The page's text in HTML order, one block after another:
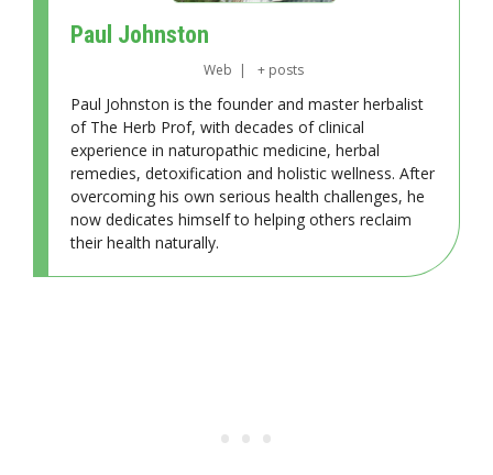
Paul Johnston
Web | + posts
Paul Johnston is the founder and master herbalist
of The Herb Prof, with decades of clinical
experience in naturopathic medicine, herbal
remedies, detoxification and holistic wellness. After
overcoming his own serious health challenges, he
now dedicates himself to helping others reclaim
their health naturally.